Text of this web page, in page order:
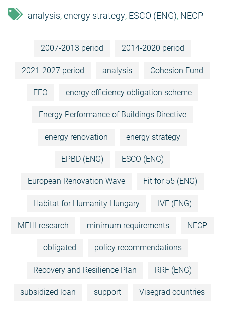
analysis, energy strategy, ESCO (ENG), NECP
2007-2013 period 2014-2020 period
2021-2027 period analysis Cohesion Fund
EEO energy efficiency obligation scheme
Energy Performance of Buildings Directive
energy renovation energy strategy
EPBD (ENG) ESCO (ENG)
European Renovation Wave Fit for 55 (ENG)
Habitat for Humanity Hungary IVF (ENG)
MEHI research minimum requirements NECP
obligated policy recommendations
Recovery and Resilience Plan RRF (ENG)
subsidized loan support Visegrad countries